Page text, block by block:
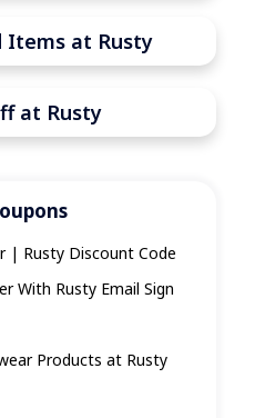
| Rusty Discount Code
With Rusty Email Sign
Products at Rusty
Items at Rusty
at Rusty